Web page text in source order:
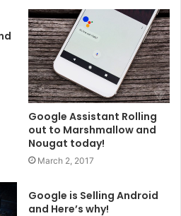
Google Assistant Rolling
out to Marshmallow and
Nougat today!
March 2, 2017
Google is Selling Android
and Here’s why!